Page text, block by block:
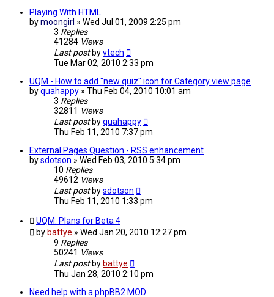
Playing With HTML
bymoongirl » Wed Jul 01, 2009 2:25 pm
3 Replies
41284 Views
Last post byvtech
Tue Mar 02, 2010 2:33 pm
UQM - How to add "new quiz" icon for Category view page
byquahappy » Thu Feb 04, 2010 10:01 am
3 Replies
32811 Views
Last post byquahappy
Thu Feb 11, 2010 7:37 pm
External Pages Question - RSS enhancement
bysdotson » Wed Feb 03, 2010 5:34 pm
10 Replies
49612 Views
Last post bysdotson
Thu Feb 11, 2010 1:33 pm
UQM: Plans for Beta 4
by battye » Wed Jan 20, 2010 12:27 pm
9 Replies
50241 Views
Last post by battye
Thu Jan 28, 2010 2:10 pm
Need help with a phpBB2 MOD